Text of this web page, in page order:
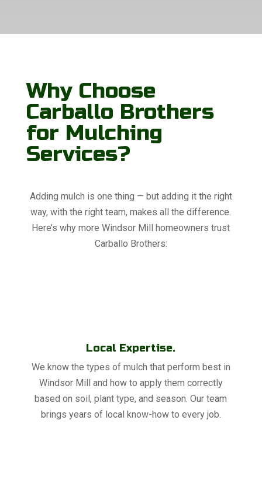
Why Choose
Carballo Brothers
for Mulching
Services?
Adding mulch is one thing — but adding it the right
way, with the right team, makes all the difference.
Here’s why more Windsor Mill homeowners trust
Carballo Brothers:
Local Expertise.
We know the types of mulch that perform best in
Windsor Mill and how to apply them correctly
based on soil, plant type, and season. Our team
brings years of local know-how to every job.